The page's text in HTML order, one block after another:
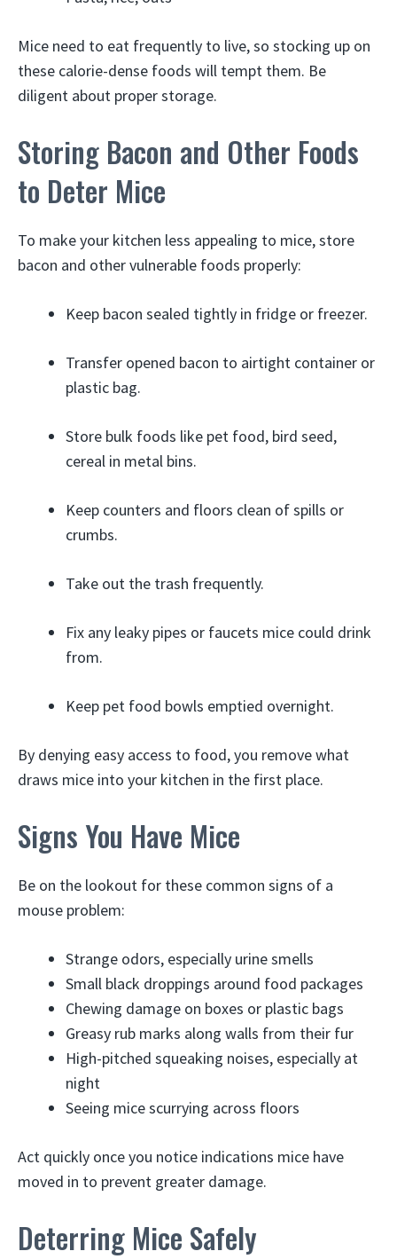
Mice need to eat frequently to live, so stocking up on
these calorie-dense foods will tempt them. Be
diligent about proper storage.
Storing Bacon and Other Foods
to Deter Mice
To make your kitchen less appealing to mice, store
bacon and other vulnerable foods properly:
Keep bacon sealed tightly in fridge or freezer.
Transfer opened bacon to airtight container or
plastic bag.
Store bulk foods like pet food, bird seed,
cereal in metal bins.
Keep counters and floors clean of spills or
crumbs.
Take out the trash frequently.
Fix any leaky pipes or faucets mice could drink
from.
Keep pet food bowls emptied overnight.
By denying easy access to food, you remove what
draws mice into your kitchen in the first place.
Signs You Have Mice
Be on the lookout for these common signs of a
mouse problem:
Strange odors, especially urine smells
Small black droppings around food packages
Chewing damage on boxes or plastic bags
Greasy rub marks along walls from their fur
High-pitched squeaking noises, especially at
night
Seeing mice scurrying across floors
Act quickly once you notice indications mice have
moved in to prevent greater damage.
Deterring Mice Safely